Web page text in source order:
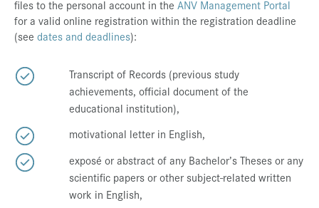
files to the personal account in the ANV Management Portal
for a valid online registration within the registration deadline
(see dates and deadlines):
Transcript of Records (previous study
achievements, official document of the
educational institution),
motivational letter in English,
exposé or abstract of any Bachelor’s Theses or any
scientific papers or other subject-related written
work in English,